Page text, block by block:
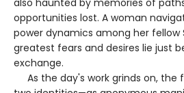
also haunted by memories of
opportunities lost. A woman
power dynamics among her fellow
greatest fears and desires lie just
exchange.
As the day's work grinds on, the